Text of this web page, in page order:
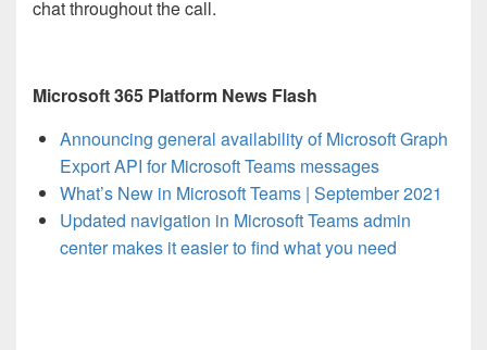
chat throughout the call.
Microsoft 365 Platform News Flash
Announcing general availability of Microsoft Graph
Export API for Microsoft Teams messages
What’s New in Microsoft Teams | September 2021
Updated navigation in Microsoft Teams admin
center makes it easier to find what you need